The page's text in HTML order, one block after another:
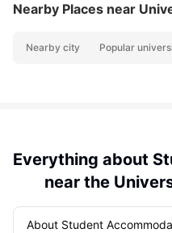
Nearby Places near
Nearby city Popular
Everything about
near the
About Student